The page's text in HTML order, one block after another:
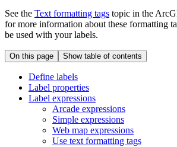
See the Text formatting tags topic in the
for more information about these formatting
be used with your labels.
On this page Show table of contents
Define labels
Label properties
Label expressions
Arcade expressions
Simple expressions
Web map expressions
Use text formatting tags